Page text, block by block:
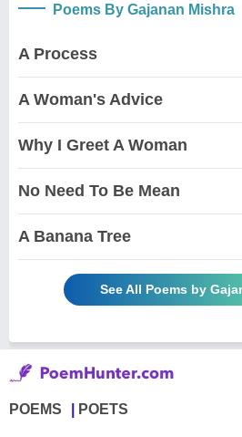
Poems By Gajanan Mishra
A Process
A Woman's Advice
Why I Greet A Woman
No Need To Be Mean
A Banana Tree
See All Poems by
POEMS POETS